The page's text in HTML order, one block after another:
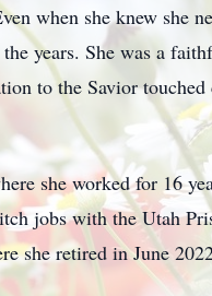
when she knew she
years. She was a
to the Savior
she worked for 16
jobs with the Utah
she retired in June